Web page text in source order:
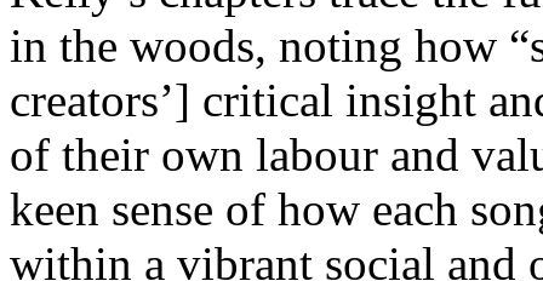
in the woods, noting how
creators’] critical insight
of their own labour and
keen sense of how each
within a vibrant social and